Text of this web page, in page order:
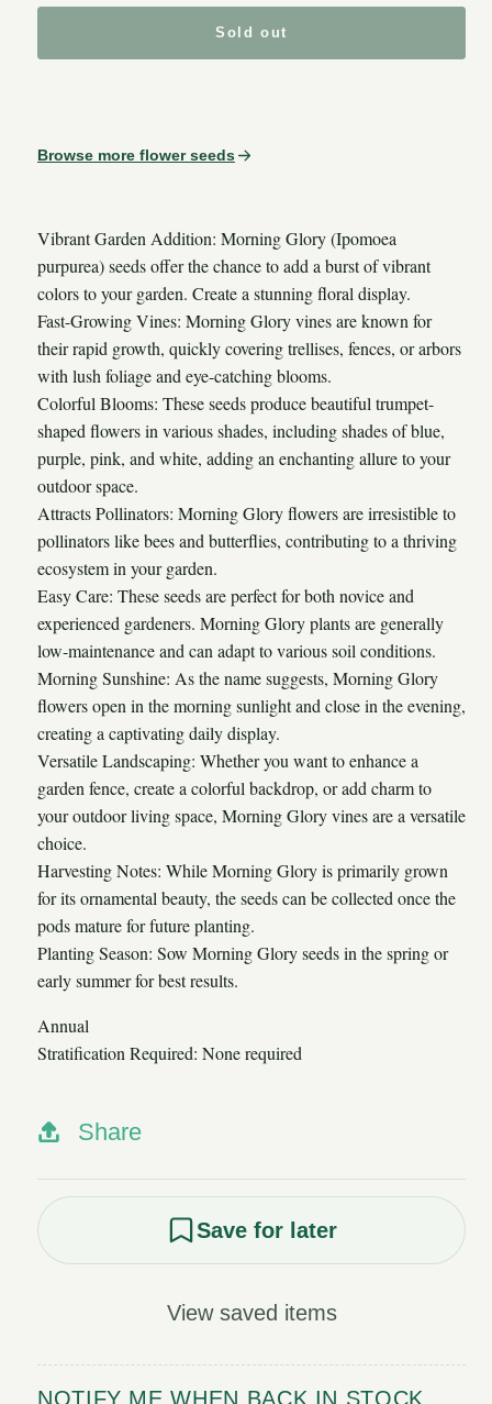
Sold out
Browse more flower seeds
Vibrant Garden Addition: Morning Glory (Ipomoea
purpurea) seeds offer the chance to add a burst of vibrant
colors to your garden. Create a stunning floral display.
Fast-Growing Vines: Morning Glory vines are known for
their rapid growth, quickly covering trellises, fences, or arbors
with lush foliage and eye-catching blooms.
Colorful Blooms: These seeds produce beautiful trumpet-
shaped flowers in various shades, including shades of blue,
purple, pink, and white, adding an enchanting allure to your
outdoor space.
Attracts Pollinators: Morning Glory flowers are irresistible to
pollinators like bees and butterflies, contributing to a thriving
ecosystem in your garden.
Easy Care: These seeds are perfect for both novice and
experienced gardeners. Morning Glory plants are generally
low-maintenance and can adapt to various soil conditions.
Morning Sunshine: As the name suggests, Morning Glory
flowers open in the morning sunlight and close in the evening,
creating a captivating daily display.
Versatile Landscaping: Whether you want to enhance a
garden fence, create a colorful backdrop, or add charm to
your outdoor living space, Morning Glory vines are a versatile
choice.
Harvesting Notes: While Morning Glory is primarily grown
for its ornamental beauty, the seeds can be collected once the
pods mature for future planting.
Planting Season: Sow Morning Glory seeds in the spring or
early summer for best results.
Annual
Stratification Required: None required
Share
Save for later
View saved items
NOTIFY ME WHEN BACK IN STOCK